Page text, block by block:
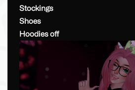
Stockings
Shoes
Hoodies off